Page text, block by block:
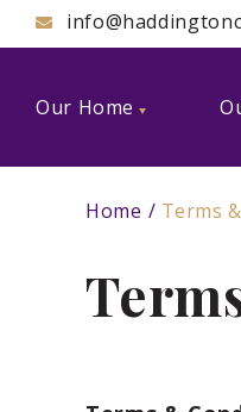
Our Home
Home Terms